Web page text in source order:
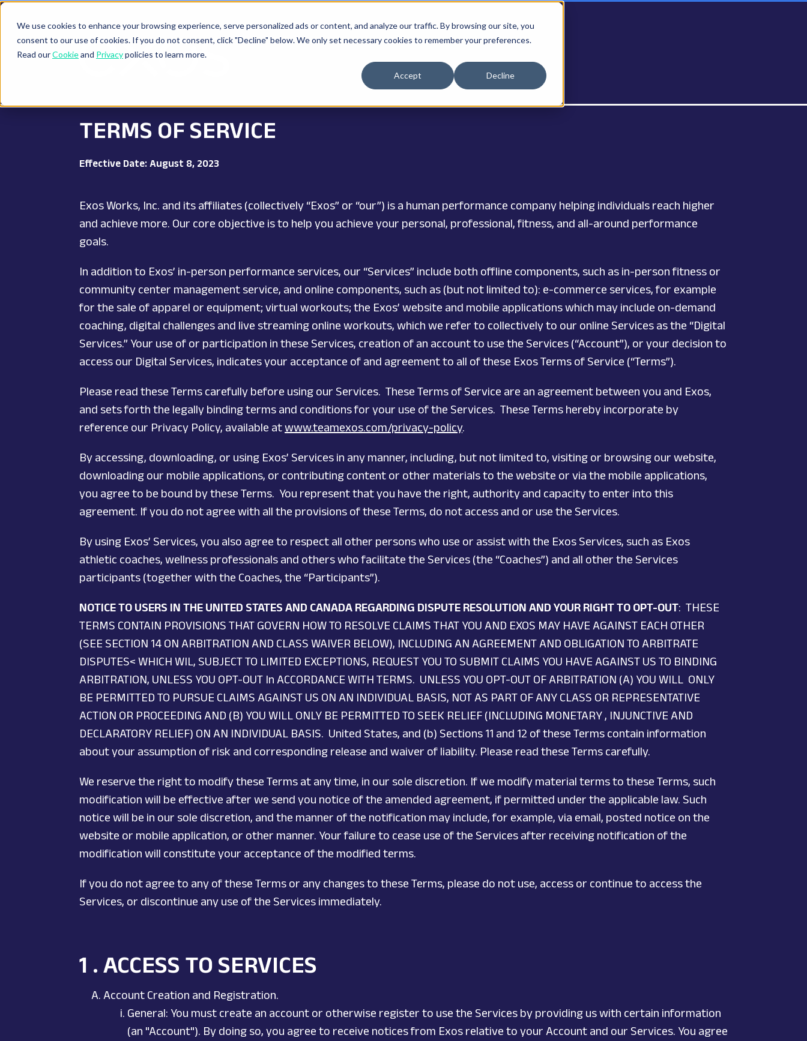
We use cookies to enhance your browsing experience, serve personalized ads or content, and analyze our traffic. By browsing our site, you
consent to our use of cookies. If you do not consent, click "Decline" below. We only set necessary cookies to remember your preferences.
Read ourCookieand Privacypolicies to learn more.
Accept Decline
TERMS OF SERVICE
Effective Date: August 8, 2023
Exos Works, Inc. and its affiliates (collectively “Exos” or “our”) is a human performance company helping individuals reach higher
and achieve more. Our core objective is to help you achieve your personal, professional, fitness, and all-around performance
goals.
In addition to Exos’ in-person performance services, our “Services” include both offline components, such as in-person fitness or
community center management service, and online components, such as (but not limited to): e-commerce services, for example
for the sale of apparel or equipment; virtual workouts; the Exos’ website and mobile applications which may include on-demand
coaching, digital challenges and live streaming online workouts, which we refer to collectively to our online Services as the “Digital
Services.” Your use of or participation in these Services, creation of an account to use the Services (“Account”), or your decision to
access our Digital Services, indicates your acceptance of and agreement to all of these Exos Terms of Service (“Terms”).
Please read these Terms carefully before using our Services. These Terms of Service are an agreement between you and Exos,
and sets forth the legally binding terms and conditions for your use of the Services. These Terms hereby incorporate by
reference our Privacy Policy, available atwww.teamexos.com/privacy-policy.
By accessing, downloading, or using Exos’ Services in any manner, including, but not limited to, visiting or browsing our website,
downloading our mobile applications, or contributing content or other materials to the website or via the mobile applications,
you agree to be bound by these Terms. You represent that you have the right, authority and capacity to enter into this
agreement. If you do not agree with all the provisions of these Terms, do not access and or use the Services.
By using Exos’ Services, you also agree to respect all other persons who use or assist with the Exos Services, such as Exos
athletic coaches, wellness professionals and others who facilitate the Services (the “Coaches”) and all other the Services
participants (together with the Coaches, the “Participants”).
NOTICE TO USERS IN THE UNITED STATES AND CANADA REGARDING DISPUTE RESOLUTION AND YOUR RIGHT TO OPT-OUT: THESE
TERMS CONTAIN PROVISIONS THAT GOVERN HOW TO RESOLVE CLAIMS THAT YOU AND EXOS MAY HAVE AGAINST EACH OTHER
(SEE SECTION 14 ON ARBITRATION AND CLASS WAIVER BELOW), INCLUDING AN AGREEMENT AND OBLIGATION TO ARBITRATE
DISPUTES< WHICH WIL, SUBJECT TO LIMITED EXCEPTIONS, REQUEST YOU TO SUBMIT CLAIMS YOU HAVE AGAINST US TO BINDING
ARBITRATION, UNLESS YOU OPT-OUT In ACCORDANCE WITH TERMS. UNLESS YOU OPT-OUT OF ARBITRATION (A) YOU WILL ONLY
BE PERMITTED TO PURSUE CLAIMS AGAINST US ON AN INDIVIDUAL BASIS, NOT AS PART OF ANY CLASS OR REPRESENTATIVE
ACTION OR PROCEEDING AND (B) YOU WILL ONLY BE PERMITTED TO SEEK RELIEF (INCLUDING MONETARY , INJUNCTIVE AND
DECLARATORY RELIEF) ON AN INDIVIDUAL BASIS. United States, and (b) Sections 11 and 12 of these Terms contain information
about your assumption of risk and corresponding release and waiver of liability. Please read these Terms carefully.
We reserve the right to modify these Terms at any time, in our sole discretion. If we modify material terms to these Terms, such
modification will be effective after we send you notice of the amended agreement, if permitted under the applicable law. Such
notice will be in our sole discretion, and the manner of the notification may include, for example, via email, posted notice on the
website or mobile application, or other manner. Your failure to cease use of the Services after receiving notification of the
modification will constitute your acceptance of the modified terms.
If you do not agree to any of these Terms or any changes to these Terms, please do not use, access or continue to access the
Services, or discontinue any use of the Services immediately.
1 . ACCESS TO SERVICES
Account Creation and Registration.
General: You must create an account or otherwise register to use the Services by providing us with certain information
(an "Account"). By doing so, you agree to receive notices from Exos relative to your Account and our Services. You agree